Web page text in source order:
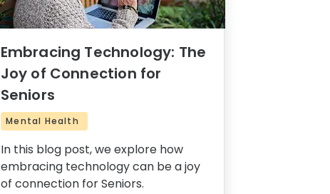
Embracing Technology: The
Joy of Connection for
Seniors
Mental Health
In this blog post, we explore how
embracing technology can be a joy
of connection for Seniors.